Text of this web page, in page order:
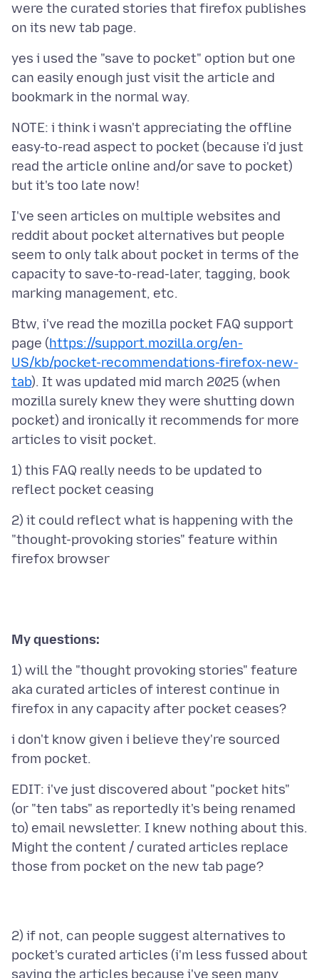
were the curated stories that firefox publishes
yes i used the "save to pocket" option but one
can easily enough just visit the article and
NOTE: i think i wasn't appreciating the offline
easy-to-read aspect to pocket (because i'd just
read the article online and/or save to pocket)
I've seen articles on multiple websites and
reddit about pocket alternatives but people
seem to only talk about pocket in terms of the
capacity to save-to-read-later, tagging, book
Btw, i've read the mozilla pocket FAQ support
page (https://support.mozilla.org/en-
US/kb/pocket-recommendations-firefox-new-
tab). It was updated mid march 2025 (when
mozilla surely knew they were shutting down
pocket) and ironically it recommends for more
1) this FAQ really needs to be updated to
2) it could reflect what is happening with the
"thought-provoking stories" feature within
My questions:
1) will the "thought provoking stories" feature
aka curated articles of interest continue in
i don't know given i believe they're sourced
EDIT: i've just discovered about "pocket hits"
(or "ten tabs" as reportedly it's being renamed
to) email newsletter. I knew nothing about this.
Might the content / curated articles replace
2) if not, can people suggest alternatives to
pocket's curated articles (i'm less fussed about
saving the articles because i've seen many